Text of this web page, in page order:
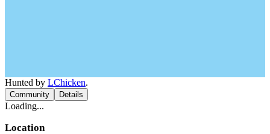
Hunted by LChicken.
Community Details
Loading...
Location